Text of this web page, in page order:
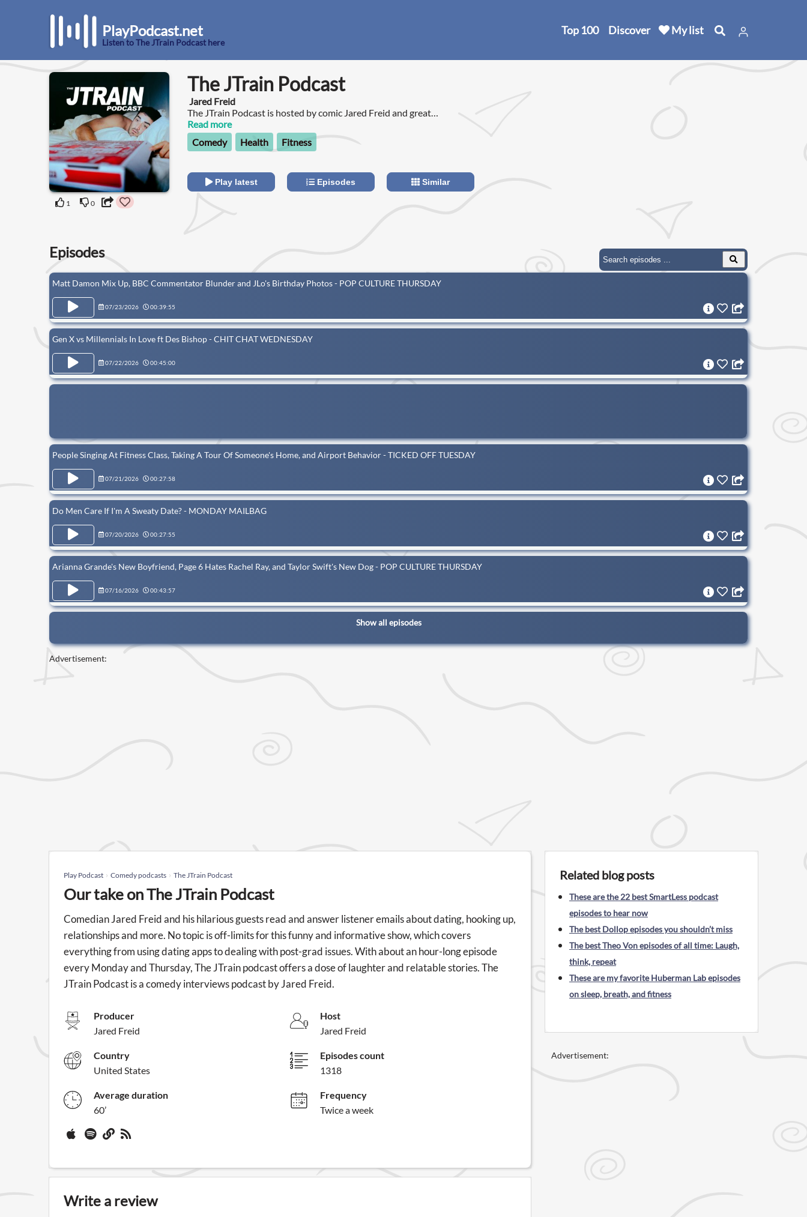
PlayPodcast.net
Listen to The JTrain Podcast here
Top 100 Discover My list
1 0
The JTrain Podcast
Jared Freid
The JTrain Podcast is hosted by comic Jared Freid and great
comedian guests as they read listener emails and answer questions
about everything from hooking up and dating apps to relationships
and post-grad problems.
Read more
Comedy
Health Fitness
Play latest Episodes Similar
Episodes
Matt Damon Mix Up, BBC Commentator Blunder and JLo's Birthday Photos - POP CULTURE THURSDAY
07/23/2026 00:39:55
Gen X vs Millennials In Love ft Des Bishop - CHIT CHAT WEDNESDAY
07/22/2026 00:45:00
People Singing At Fitness Class, Taking A Tour Of Someone's Home, and Airport Behavior - TICKED OFF TUESDAY
07/21/2026 00:27:58
Do Men Care If I'm A Sweaty Date? - MONDAY MAILBAG
07/20/2026 00:27:55
Arianna Grande's New Boyfriend, Page 6 Hates Rachel Ray, and Taylor Swift's New Dog - POP CULTURE THURSDAY
07/16/2026 00:43:57
Show all episodes
Advertisement:
Play Podcast Comedy podcasts The JTrain Podcast
Our take on The JTrain Podcast
Comedian Jared Freid and his hilarious guests read and answer listener emails about dating, hooking up,
relationships and more. No topic is off-limits for this funny and informative show, which covers
everything from using dating apps to dealing with post-grad issues. With about an hour-long episode
every Monday and Thursday, The JTrain podcast offers a dose of laughter and relatable stories. The
JTrain Podcast is a comedy interviews podcast by Jared Freid.
Producer
Jared Freid
Host
Jared Freid
Country
United States
Episodes count
1318
Average duration
60’
Frequency
Twice a week
Write a review
Related blog posts
These are the 22 best SmartLess podcast
episodes to hear now
The best Dollop episodes you shouldn’t miss
The best Theo Von episodes of all time: Laugh,
think, repeat
These are my favorite Huberman Lab episodes
on sleep, breath, and fitness
Advertisement: